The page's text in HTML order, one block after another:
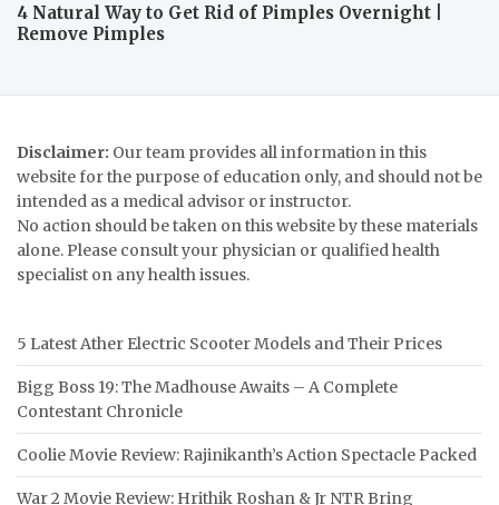
4 Natural Way to Get Rid of Pimples Overnight |
Remove Pimples
Disclaimer: Our team provides all information in this
website for the purpose of education only, and should not be
intended as a medical advisor or instructor.
No action should be taken on this website by these materials
alone. Please consult your physician or qualified health
specialist on any health issues.
5 Latest Ather Electric Scooter Models and Their Prices
Bigg Boss 19: The Madhouse Awaits – A Complete
Contestant Chronicle
Coolie Movie Review: Rajinikanth’s Action Spectacle Packed
War 2 Movie Review: Hrithik Roshan & Jr NTR Bring